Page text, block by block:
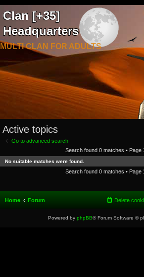
Clan [+35]
Headquarters
MULTI CLAN FOR ADULTS
Active topics
Go to advanced search
Search found 0 matches • Page
No suitable matches were found.
Search found 0 matches • Page
Home Forum Delete
Powered by phpBB® Forum Software ©